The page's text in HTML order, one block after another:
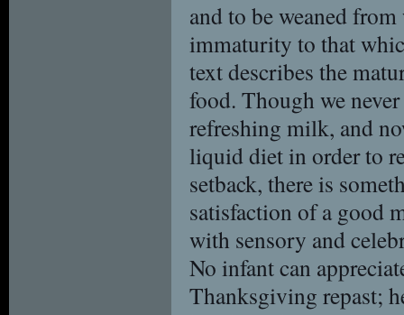
and to be weaned
immaturity to that
text describes the
food. Though we
refreshing milk, and
liquid diet in order to
setback, there is
satisfaction of a good
with sensory and
No infant can
Thanksgiving repast;